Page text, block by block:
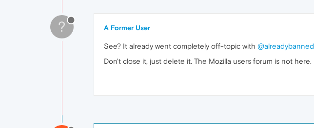
? A Former User
See? It already went completely off-topic with @alreadybanned
Don't close it, just delete it. The Mozilla users forum is not here.